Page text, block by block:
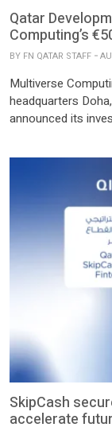
Qatar
Computing’s
BY FN QATAR STAFF
Multiverse
headquarters
announced its
of Europe’s
Doha. QDB’s
million Series C […]
SkipCash
accelerate